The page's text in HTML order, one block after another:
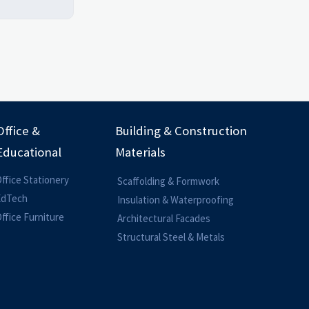
&
Stationery
Furniture
Building & Construction
Materials
Scaffolding & Formwork
Insulation & Waterproofing
Architectural Facades
Structural Steel & Metals